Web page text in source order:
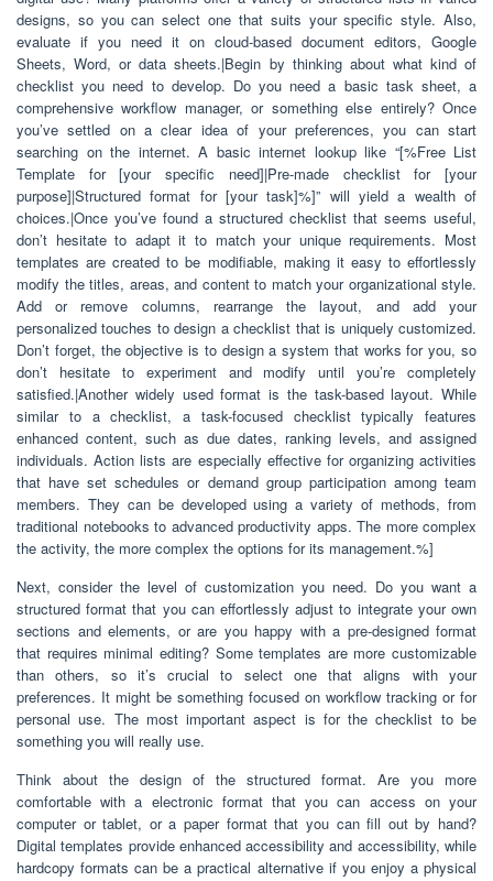
designs, so you can select one that suits your specific style. Also,
evaluate if you need it on cloud-based document editors, Google
Sheets, Word, or data sheets.|Begin by thinking about what kind of
checklist you need to develop. Do you need a basic task sheet, a
comprehensive workflow manager, or something else entirely? Once
you’ve settled on a clear idea of your preferences, you can start
searching on the internet. A basic internet lookup like “[%Free List
Template for [your specific need]|Pre-made checklist for [your
purpose]|Structured format for [your task]%]” will yield a wealth of
choices.|Once you’ve found a structured checklist that seems useful,
don’t hesitate to adapt it to match your unique requirements. Most
templates are created to be modifiable, making it easy to effortlessly
modify the titles, areas, and content to match your organizational style.
Add or remove columns, rearrange the layout, and add your
personalized touches to design a checklist that is uniquely customized.
Don’t forget, the objective is to design a system that works for you, so
don’t hesitate to experiment and modify until you’re completely
satisfied.|Another widely used format is the task-based layout. While
similar to a checklist, a task-focused checklist typically features
enhanced content, such as due dates, ranking levels, and assigned
individuals. Action lists are especially effective for organizing activities
that have set schedules or demand group participation among team
members. They can be developed using a variety of methods, from
traditional notebooks to advanced productivity apps. The more complex
the activity, the more complex the options for its management.%]
Next, consider the level of customization you need. Do you want a
structured format that you can effortlessly adjust to integrate your own
sections and elements, or are you happy with a pre-designed format
that requires minimal editing? Some templates are more customizable
than others, so it’s crucial to select one that aligns with your
preferences. It might be something focused on workflow tracking or for
personal use. The most important aspect is for the checklist to be
something you will really use.
Think about the design of the structured format. Are you more
comfortable with a electronic format that you can access on your
computer or tablet, or a paper format that you can fill out by hand?
Digital templates provide enhanced accessibility and accessibility, while
hardcopy formats can be a practical alternative if you enjoy a physical